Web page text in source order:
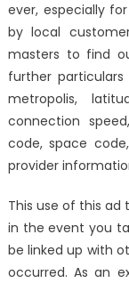
ever, especially
by local
masters to find
further
metropolis,
connection
code, space
provider
This use of this
in the event you
be linked up with
occurred. As an